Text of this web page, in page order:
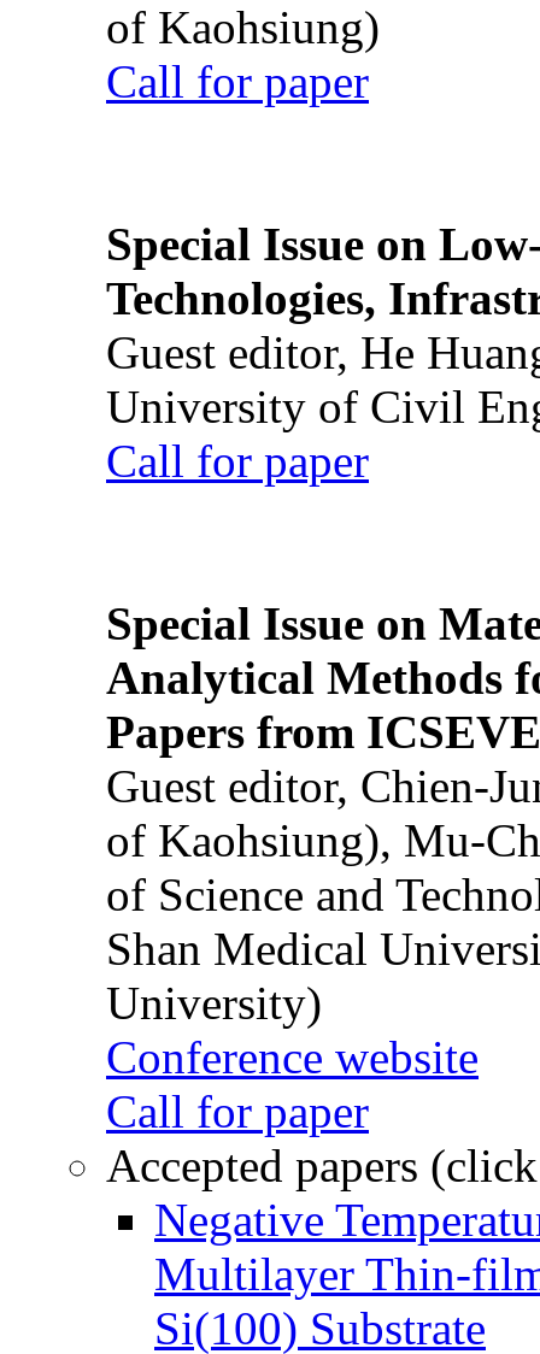
of Kaohsiung)
Call for paper
Special Issue on
Technologies,
Guest editor, He
University of Civil
Call for paper
Special Issue on
Analytical Methods
Papers from
Guest editor, Chien-
of Kaohsiung), Mu-
of Science and
Shan Medical
University)
Conference website
Call for paper
Accepted papers
Negative
Multilayer Thin-
Si(100) Substrate